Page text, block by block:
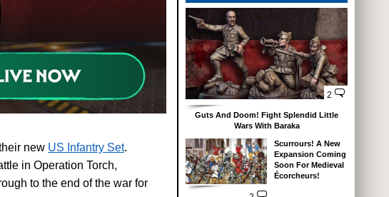
new US Infantry Set.
in Operation Torch,
to the end of the war for
2
Guts And Doom! Fight Splendid Little
Wars With Baraka
Scurrours! A New
Expansion Coming
Soon For Medieval
Écorcheurs!